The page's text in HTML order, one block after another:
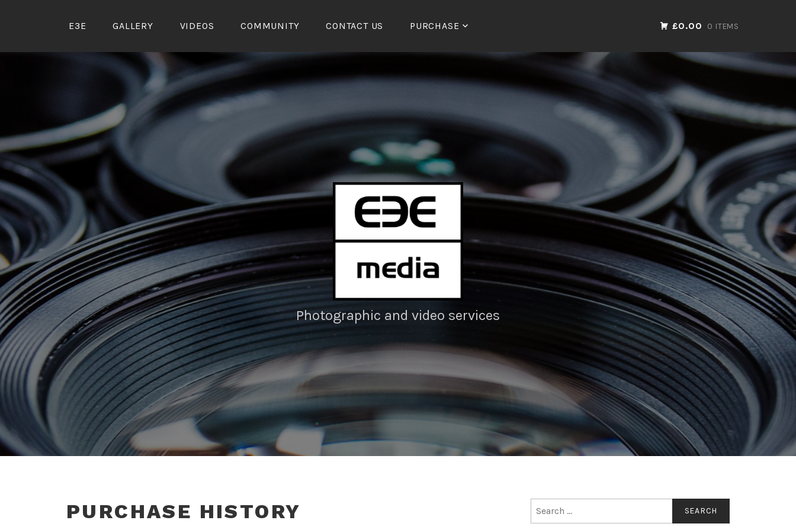
E3E GALLERY VIDEOS COMMUNITY CONTACT US PURCHASE £0.00 0 ITEMS
Photographic and video services
PURCHASE HISTORY
for: